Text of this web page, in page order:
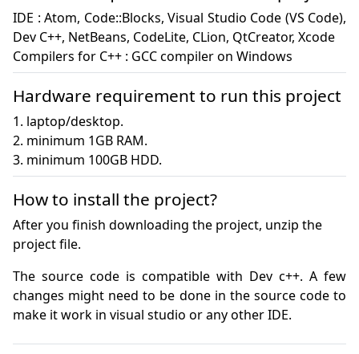
IDE : Atom, Code::Blocks, Visual Studio Code (VS Code),
Dev C++, NetBeans, CodeLite, CLion, QtCreator, Xcode
Compilers for C++ : GCC compiler on Windows
Hardware requirement to run this project
1. laptop/desktop.
2. minimum 1GB RAM.
3. minimum 100GB HDD.
How to install the project?
After you finish downloading the project, unzip the
project file.
The source code is compatible with Dev c++. A few
changes might need to be done in the source code to
make it work in visual studio or any other IDE.